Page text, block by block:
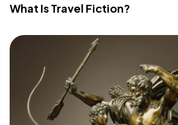
What Is Travel Fiction?